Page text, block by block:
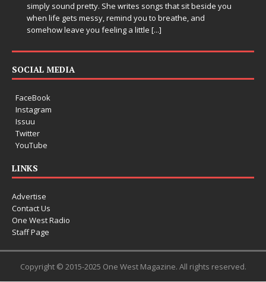
simply sound pretty. She writes songs that sit beside you
when life gets messy, remind you to breathe, and
somehow leave you feeling a little [...]
SOCIAL MEDIA
FaceBook
Instagram
Issuu
Twitter
YouTube
LINKS
Advertise
Contact Us
One West Radio
Staff Page
Copyright © 2015-2025 One West Magazine. All rights reserved.